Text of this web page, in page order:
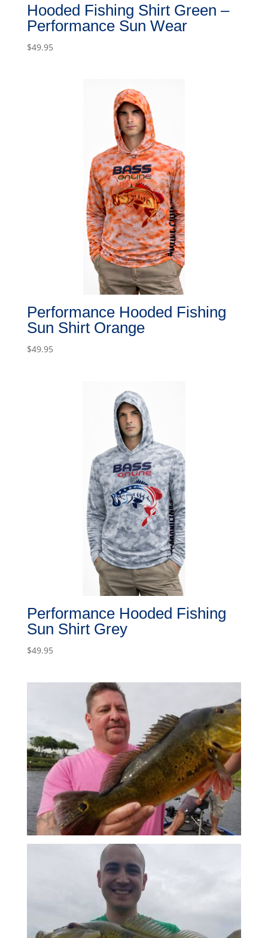
Hooded Fishing Shirt Green –
Performance Sun Wear
$49.95
Performance Hooded Fishing
Sun Shirt Orange
$49.95
Performance Hooded Fishing
Sun Shirt Grey
$49.95